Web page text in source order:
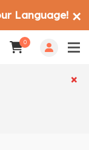
0
×
×
Language! ✕